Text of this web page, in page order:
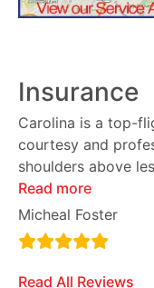
Insurance
Carolina is a top-
courtesy and
shoulders above
Read more
Micheal Foster
Read All Reviews